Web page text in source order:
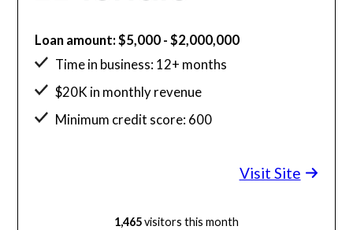
Loan amount: $5,000 - $2,000,000
Time in business: 12+ months
$20K in monthly revenue
Minimum credit score: 600
Visit Site
1,465visitors this month